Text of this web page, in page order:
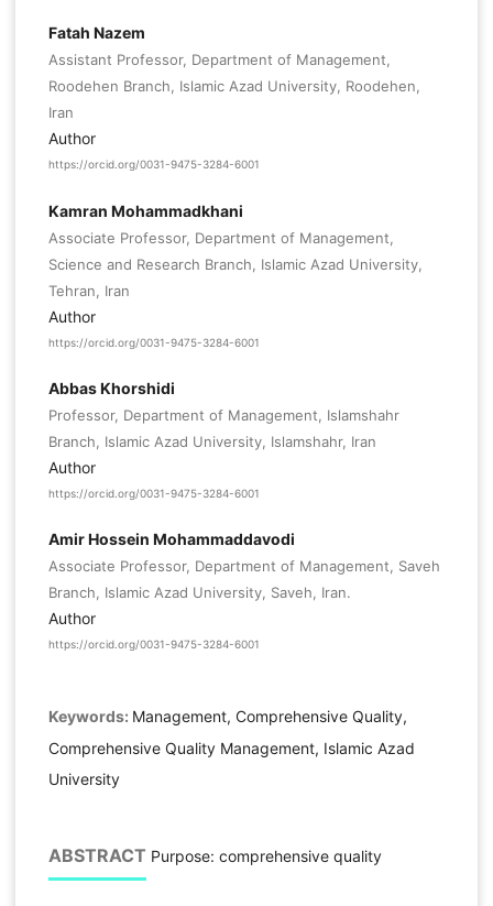
Fatah Nazem
Assistant Professor, Department of Management,
Roodehen Branch, Islamic Azad University, Roodehen,
Iran
Author
https://orcid.org/0031-9475-3284-6001
Kamran Mohammadkhani
Associate Professor, Department of Management,
Science and Research Branch, Islamic Azad University,
Tehran, Iran
Author
https://orcid.org/0031-9475-3284-6001
Abbas Khorshidi
Professor, Department of Management, Islamshahr
Branch, Islamic Azad University, Islamshahr, Iran
Author
https://orcid.org/0031-9475-3284-6001
Amir Hossein Mohammaddavodi
Associate Professor, Department of Management, Saveh
Branch, Islamic Azad University, Saveh, Iran.
Author
https://orcid.org/0031-9475-3284-6001
Keywords: Management, Comprehensive Quality,
Comprehensive Quality Management, Islamic Azad
University
ABSTRACT Purpose: comprehensive quality